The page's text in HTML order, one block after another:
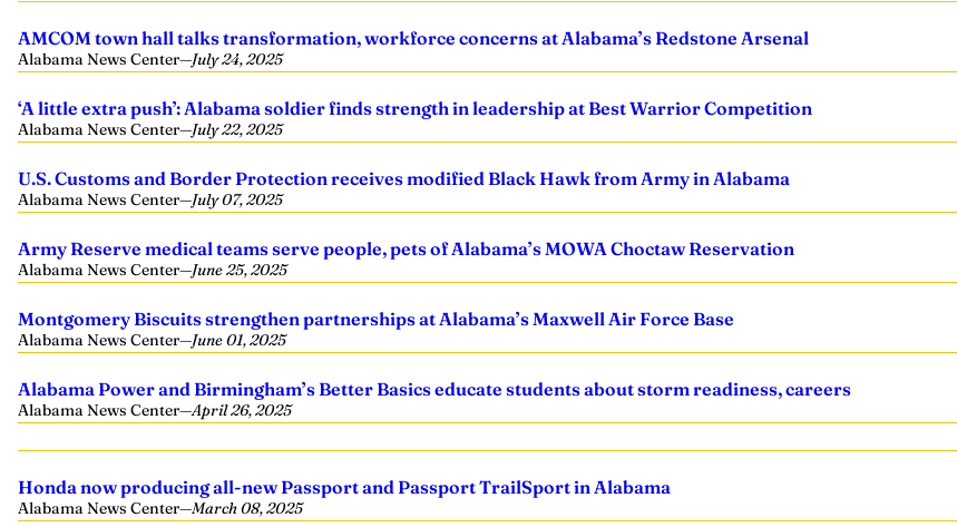
AMCOM town hall talks transformation, workforce concerns at Alabama’s Redstone Arsenal
Alabama News Center—July 24, 2025
‘A little extra push’: Alabama soldier finds strength in leadership at Best Warrior Competition
Alabama News Center—July 22, 2025
U.S. Customs and Border Protection receives modified Black Hawk from Army in Alabama
Alabama News Center—July 07, 2025
Army Reserve medical teams serve people, pets of Alabama’s MOWA Choctaw Reservation
Alabama News Center—June 25, 2025
Montgomery Biscuits strengthen partnerships at Alabama’s Maxwell Air Force Base
Alabama News Center—June 01, 2025
Alabama Power and Birmingham’s Better Basics educate students about storm readiness, careers
Alabama News Center—April 26, 2025
Honda now producing all-new Passport and Passport TrailSport in Alabama
Alabama News Center—March 08, 2025